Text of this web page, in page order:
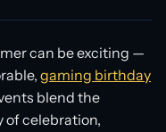
can be exciting —
gaming birthday
blend the
of celebration,